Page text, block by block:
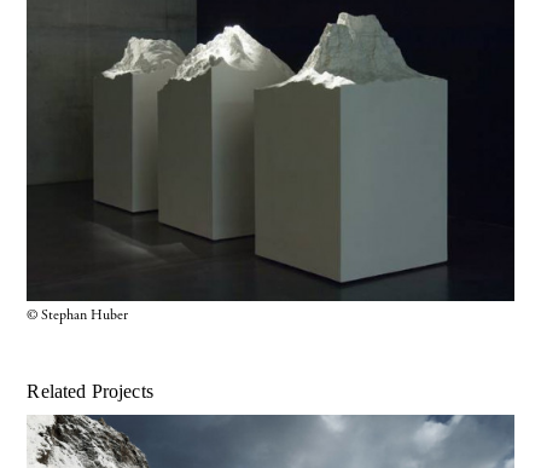
© Stephan Huber
Related Projects